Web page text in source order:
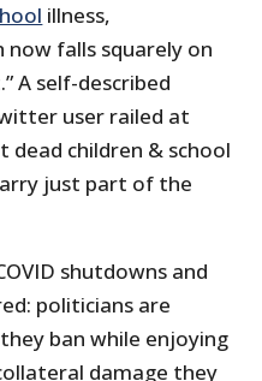
illness,
falls squarely on
A self-described
user railed at
dead children & school
just part of the
shutdowns and
politicians are
ban while enjoying
damage they